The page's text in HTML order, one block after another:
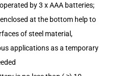
by 3 x AAA batteries;
at the bottom help to
of steel material,
applications as a temporary